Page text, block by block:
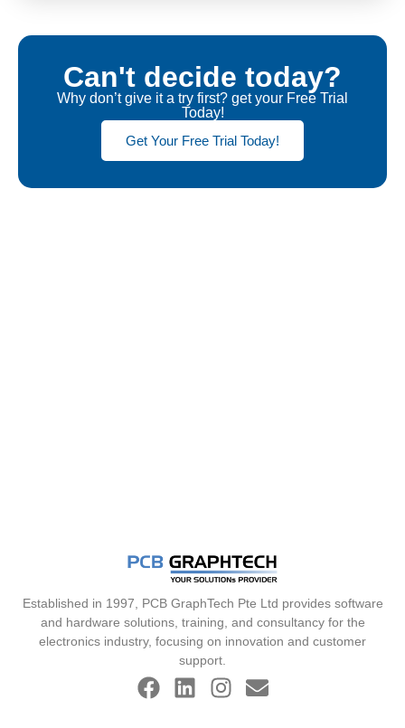
Can't decide today?
Why don’t give it a try first? get your Free Trial
Today!
Get Your Free Trial Today!
Established in 1997, PCB GraphTech Pte Ltd provides software
and hardware solutions, training, and consultancy for the
electronics industry, focusing on innovation and customer
support.